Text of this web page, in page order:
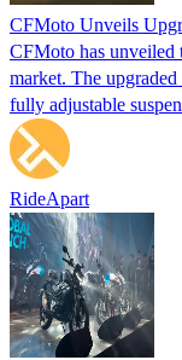
CFMoto Unveils
CFMoto has unveiled
market. The
fully adjustable
RideApart